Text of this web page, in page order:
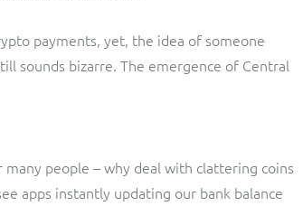
payments, yet, the idea of someone
sounds bizarre. The emergence of Central
people – why deal with clattering coins
apps instantly updating our bank balance